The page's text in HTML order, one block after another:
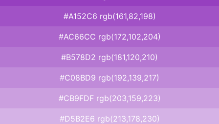
#A152C6 rgb(161,82,198)
#AC66CC rgb(172,102,204)
#B578D2 rgb(181,120,210)
#C08BD9 rgb(192,139,217)
#CB9FDF rgb(203,159,223)
#D5B2E6 rgb(213,178,230)